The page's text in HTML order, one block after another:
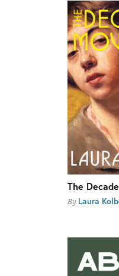
The
By Laura